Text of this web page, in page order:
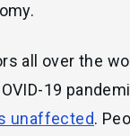
all over the
19
unaffected.